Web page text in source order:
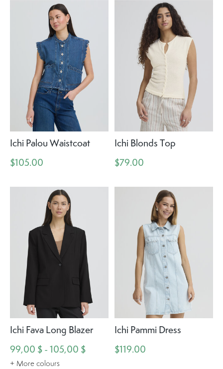
Ichi Palou Waistcoat
$105.00
Ichi Blonds Top
$79.00
Ichi Fava Long Blazer
99,00 $ - 105,00 $
+ More colours
Ichi Pammi Dress
$119.00